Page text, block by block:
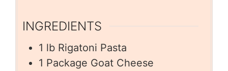
INGREDIENTS
1 lb Rigatoni Pasta
1 Package Goat Cheese